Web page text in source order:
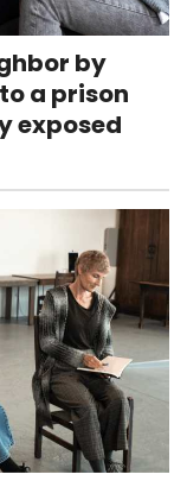
by
a prison
exposed